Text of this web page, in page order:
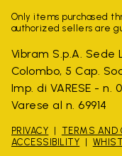
Only items purchased
authorized sellers are
Vibram S.p.A. Sede
Colombo, 5 Cap.
Imp. di VARESE - n.
Varese al n. 69914
PRIVACY TERMS AND
ACCESSIBILITY